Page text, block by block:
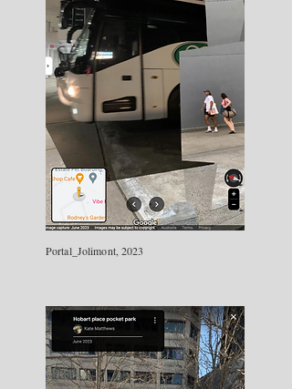
Portal_Jolimont, 2023